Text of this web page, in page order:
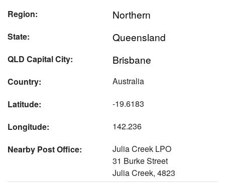
Region: Northern
State: Queensland
QLD Capital City: Brisbane
Country:
Australia
Latitude:
-19.6183
Longitude:
142.236
Nearby Post Office:
Julia Creek LPO
31 Burke Street
Julia Creek, 4823